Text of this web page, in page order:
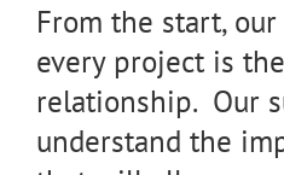
From the start,
every project is
relationship. Our
understand the